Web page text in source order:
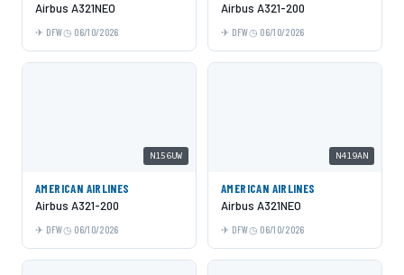
Airbus A321NEO
DFW 06/10/2026
Airbus A321-200
DFW 06/10/2026
N156UW
AMERICAN AIRLINES
Airbus A321-200
DFW 06/10/2026
N419AN
AMERICAN AIRLINES
Airbus A321NEO
DFW 06/10/2026